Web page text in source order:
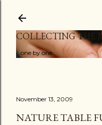
COLLECTING THE
...one by one
November 13, 2009
NATURE TABLE